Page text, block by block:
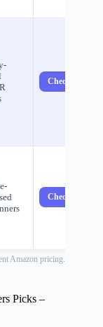
Check Price ?
Check Price ?
Amazon pricing.
Picks –